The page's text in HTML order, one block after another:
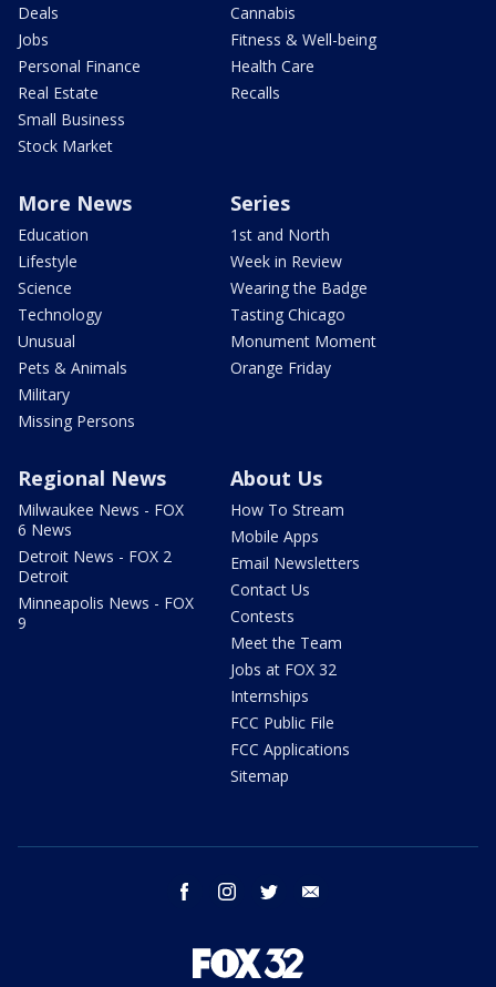
Deals
Jobs
Personal Finance
Real Estate
Small Business
Stock Market
Cannabis
Fitness & Well-being
Health Care
Recalls
More News
Education
Lifestyle
Science
Technology
Unusual
Pets & Animals
Military
Missing Persons
Series
1st and North
Week in Review
Wearing the Badge
Tasting Chicago
Monument Moment
Orange Friday
Regional News
Milwaukee News - FOX
6 News
Detroit News - FOX 2
Detroit
Minneapolis News - FOX
9
About Us
How To Stream
Mobile Apps
Email Newsletters
Contact Us
Contests
Meet the Team
Jobs at FOX 32
Internships
FCC Public File
FCC Applications
Sitemap
facebook instagram twitter